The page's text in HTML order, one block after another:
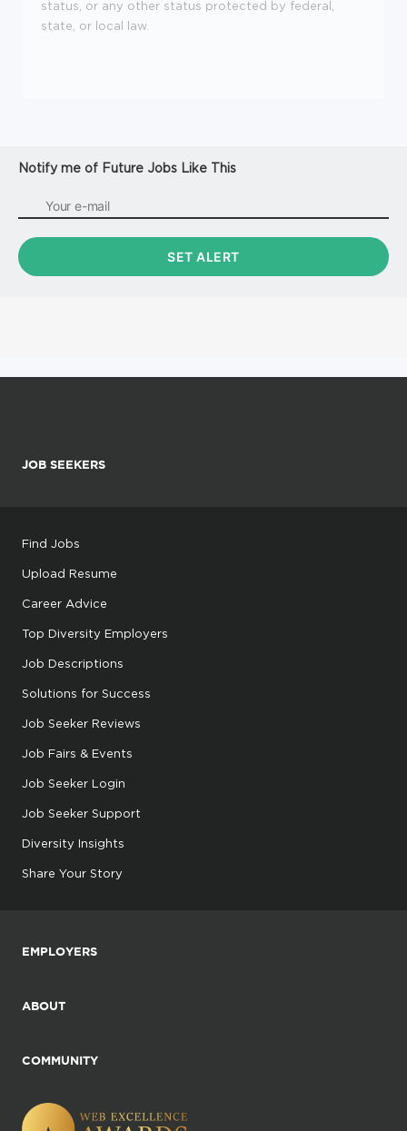
status, or any other status protected by federal,
state, or local law.
Notify me of Future Jobs Like This
JOB SEEKERS
Find Jobs
Upload Resume
Career Advice
Top Diversity Employers
Job Descriptions
Solutions for Success
Job Seeker Reviews
Job Fairs & Events
Job Seeker Login
Job Seeker Support
Diversity Insights
Share Your Story
EMPLOYERS
ABOUT
COMMUNITY